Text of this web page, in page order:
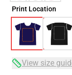
Print Location
View size